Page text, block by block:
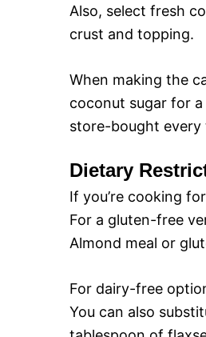
Also, select fresh
crust and topping.
When making the
coconut sugar for
store-bought every
Dietary
If you’re cooking
For a gluten-free
Almond meal or
For dairy-free
You can also